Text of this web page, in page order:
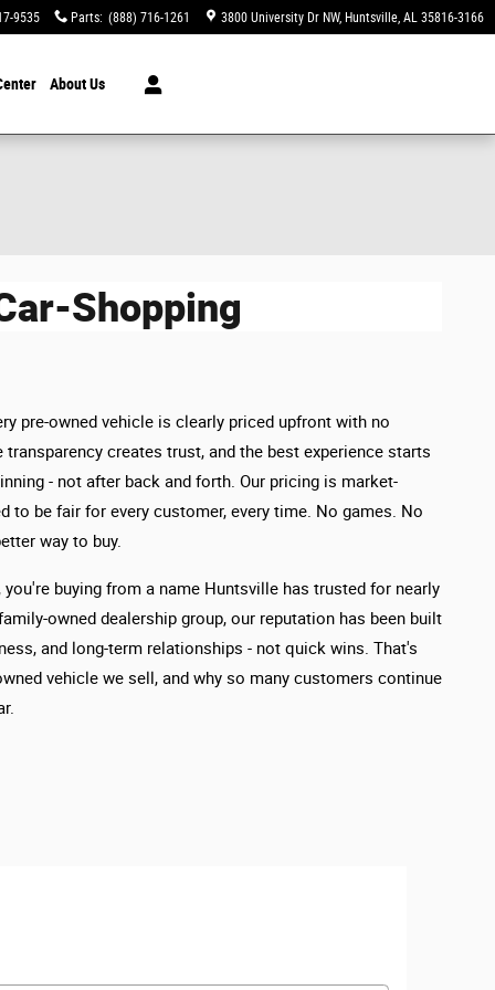
9535 Parts: (888) 716-1261 3800 University Dr NW Huntsville, AL 35816-3166
About Us
Shopping
pre-owned vehicle is clearly priced upfront with no
creates trust, and the best experience starts
- not after back and forth. Our pricing is market-
to be fair for every customer, every time. No games. No
way to buy.
you're buying from a name Huntsville has trusted for nearly
owned dealership group, our reputation has been built
and long-term relationships - not quick wins. That's
vehicle we sell, and why so many customers continue